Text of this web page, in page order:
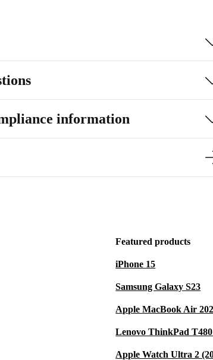
information
Featured products
iPhone 15
Samsung Galaxy S23
Apple MacBook Air
Lenovo ThinkPad
Apple Watch Ultra 2